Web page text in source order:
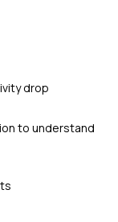
drop
to understand